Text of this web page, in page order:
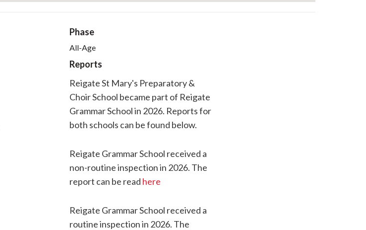
Phase
All-Age
Reports
Reigate St Mary's Preparatory &
Choir School became part of Reigate
Grammar School in 2026. Reports for
both schools can be found below.
Reigate Grammar School received a
non-routine inspection in 2026. The
report can be read here
Reigate Grammar School received a
routine inspection in 2026. The